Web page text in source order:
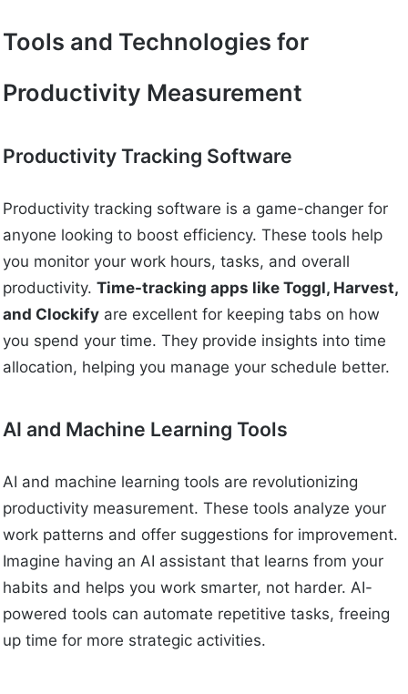
Tools and Technologies for
Productivity Measurement
Productivity Tracking Software
Productivity tracking software is a game-changer for
anyone looking to boost efficiency. These tools help
you monitor your work hours, tasks, and overall
productivity.Time-tracking apps like Toggl, Harvest,
and Clockify are excellent for keeping tabs on how
you spend your time. They provide insights into time
allocation, helping you manage your schedule better.
AI and Machine Learning Tools
AI and machine learning tools are revolutionizing
productivity measurement. These tools analyze your
work patterns and offer suggestions for improvement.
Imagine having an AI assistant that learns from your
habits and helps you work smarter, not harder. AI-
powered tools can automate repetitive tasks, freeing
up time for more strategic activities.